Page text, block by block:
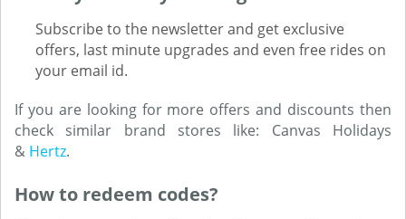
Subscribe to the newsletter and get exclusive
offers, last minute upgrades and even free rides on
your email id.
If you are looking for more offers and discounts then
check similar brand stores like: Canvas Holidays
& Hertz.
How to redeem codes?